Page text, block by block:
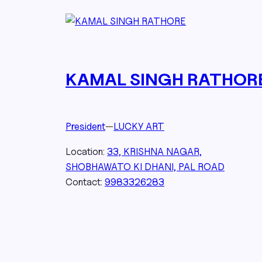
KAMAL SINGH
President—LUCKY ART
Location: 33, KRISHNA NAGAR,
SHOBHAWATO KI DHANI, PAL ROAD
Contact: 9983326283